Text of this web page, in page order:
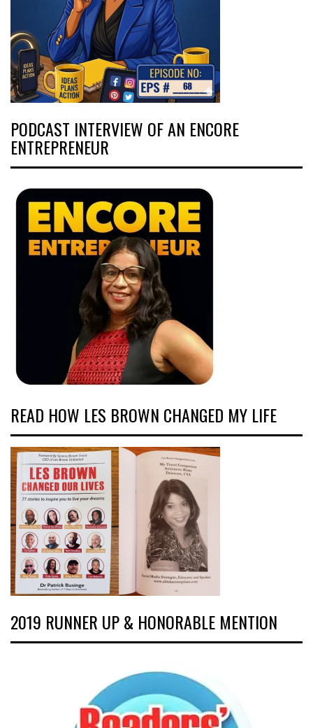
PODCAST INTERVIEW OF AN ENCORE
ENTREPRENEUR
READ HOW LES BROWN CHANGED MY LIFE
2019 RUNNER UP & HONORABLE MENTION